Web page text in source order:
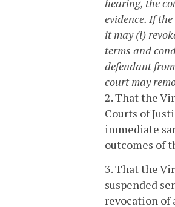
hearing, the
evidence. If
it may (i)
terms and
defendant
court may
2. That the
Courts of
immediate
outcomes of
3. That the
suspended
revocation of